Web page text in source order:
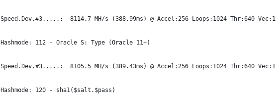
Speed.Dev.#3.....:  8114.7 MH/s (388.99ms) @ Accel:256 Loops:1024 Thr:640 Vec:1
Hashmode: 112 - Oracle S: Type (Oracle 11+)
Speed.Dev.#3.....:  8105.5 MH/s (389.43ms) @ Accel:256 Loops:1024 Thr:640 Vec:1
Hashmode: 120 - sha1($salt.$pass)